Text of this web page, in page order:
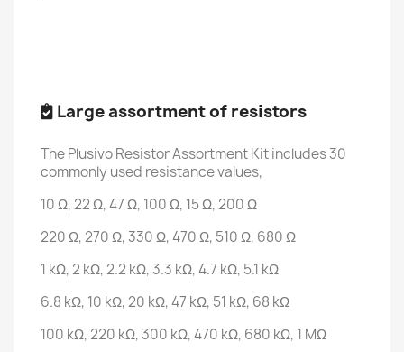
Large assortment of resistors
The Plusivo Resistor Assortment Kit includes 30
commonly used resistance values,
10 Ω, 22 Ω, 47 Ω, 100 Ω, 15 Ω, 200 Ω
220 Ω, 270 Ω, 330 Ω, 470 Ω, 510 Ω, 680 Ω
1 kΩ, 2 kΩ, 2.2 kΩ, 3.3 kΩ, 4.7 kΩ, 5.1 kΩ
6.8 kΩ, 10 kΩ, 20 kΩ, 47 kΩ, 51 kΩ, 68 kΩ
100 kΩ, 220 kΩ, 300 kΩ, 470 kΩ, 680 kΩ, 1 MΩ